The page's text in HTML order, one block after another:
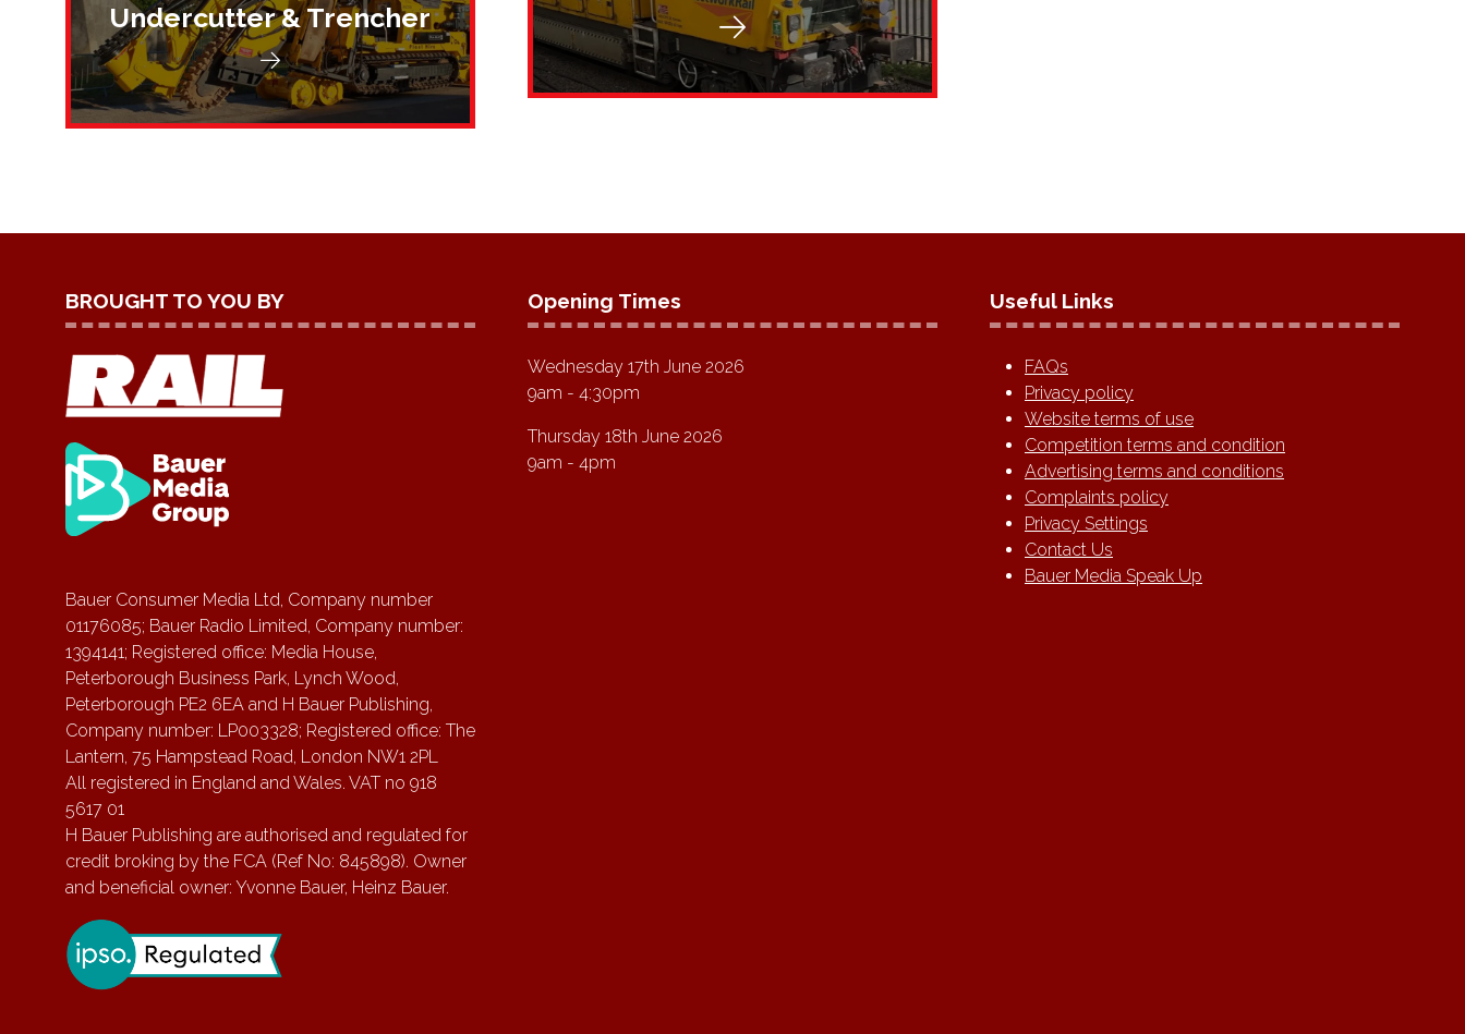
Undercutter & Trencher
BROUGHT TO YOU BY
Bauer Consumer Media Ltd, Company number
01176085; Bauer Radio Limited, Company number:
1394141; Registered office: Media House,
Peterborough Business Park, Lynch Wood,
Peterborough PE2 6EA and H Bauer Publishing,
Company number: LP003328; Registered office: The
Lantern, 75 Hampstead Road, London NW1 2PL
All registered in England and Wales. VAT no 918
5617 01
H Bauer Publishing are authorised and regulated for
credit broking by the FCA (Ref No: 845898). Owner
and beneficial owner: Yvonne Bauer, Heinz Bauer.
Opening Times
Wednesday 17th June 2026
9am - 4:30pm
Thursday 18th June 2026
9am - 4pm
Useful Links
FAQs
Privacy policy
Website terms of use
Competition terms and condition
Advertising terms and conditions
Complaints policy
Privacy Settings
Contact Us
Bauer Media Speak Up